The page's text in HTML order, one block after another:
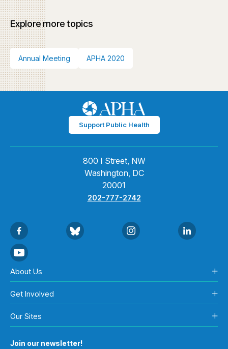
Explore more topics
Annual Meeting APHA 2020
Support Public Health
800 I Street, NW
Washington, DC
20001
202-777-2742
About Us
Get Involved
Our Sites
Join our newsletter!